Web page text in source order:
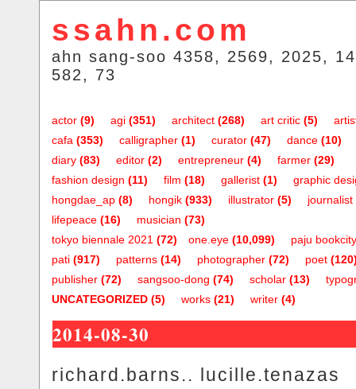
ssahn.com
ahn sang-soo 4358, 2569, 2025,
582, 73
actor (9) agi (351) architect (268) art critic (5)
cafa (353) calligrapher (1) curator (47) dance (10)
diary (83) editor (2) entrepreneur (4) farmer (29)
fashion design (11) film (18) gallerist (1)
graphic
hongdae_ap (8) hongik (933) illustrator (5) journalist
lifepeace (16) musician (73)
one.eye (10,099)
tokyo biennale 2021 (72)
paju bookcity
pati (917) patterns (14) photographer (72) poet
publisher (72) sangsoo-dong (74) scholar (13)
UNCATEGORIZED (5) works (21) writer (4)
2014-08-30
richard.barns.. lucille.tenazas